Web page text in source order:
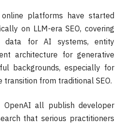
platforms have started
on LLM-era SEO, covering
data for AI systems, entity
architecture for generative
backgrounds, especially for
from traditional SEO.
OpenAI all publish developer
that serious practitioners